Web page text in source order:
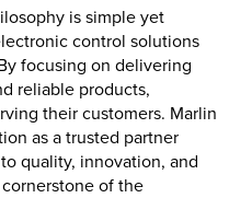
is simple yet
control solutions
focusing on delivering
reliable products,
their customers. Marlin
as a trusted partner
quality, innovation, and
of the